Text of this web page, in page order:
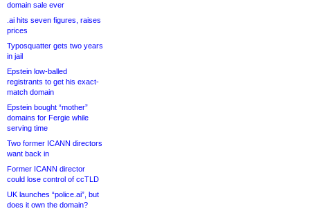
domain sale ever
.ai hits seven figures, raises
prices
Typosquatter gets two years
in jail
Epstein low-balled
registrants to get his exact-
match domain
Epstein bought “mother”
domains for Fergie while
serving time
Two former ICANN directors
want back in
Former ICANN director
could lose control of ccTLD
UK launches “police.ai”, but
does it own the domain?